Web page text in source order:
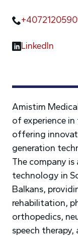
Amistim
of experience
offering
generation
The company
technology in
Balkans,
rehabilitation,
orthopedics,
speech
LinkedIn